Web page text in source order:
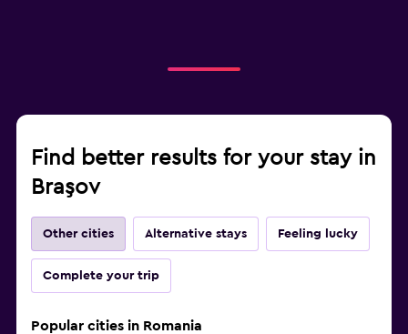
Find better results for your stay in
Braşov
Other cities Alternative stays Feeling lucky
Complete your trip
Popular cities in Romania